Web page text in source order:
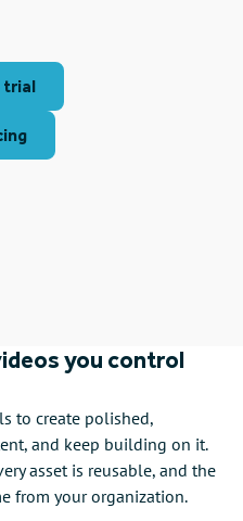
trial
you control
to create polished,
and keep building on it.
asset is reusable, and the
from your organization.